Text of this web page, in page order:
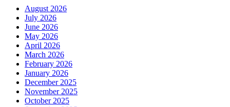
August 2026
July 2026
June 2026
May 2026
April 2026
March 2026
February 2026
January 2026
December 2025
November 2025
October 2025